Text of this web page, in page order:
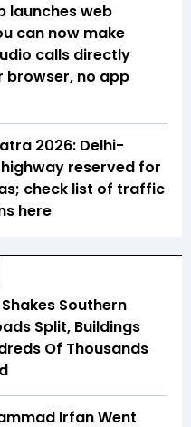
launches web
can now make
calls directly
browser, no app
2026: Delhi-
reserved for
check list of traffic
here
Shakes Southern
Split, Buildings
Of Thousands
Irfan Went